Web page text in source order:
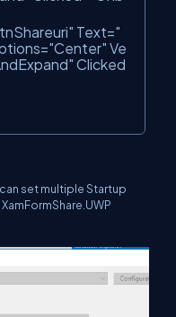
Text="
"Center" Ve
Clicked
set multiple Startup